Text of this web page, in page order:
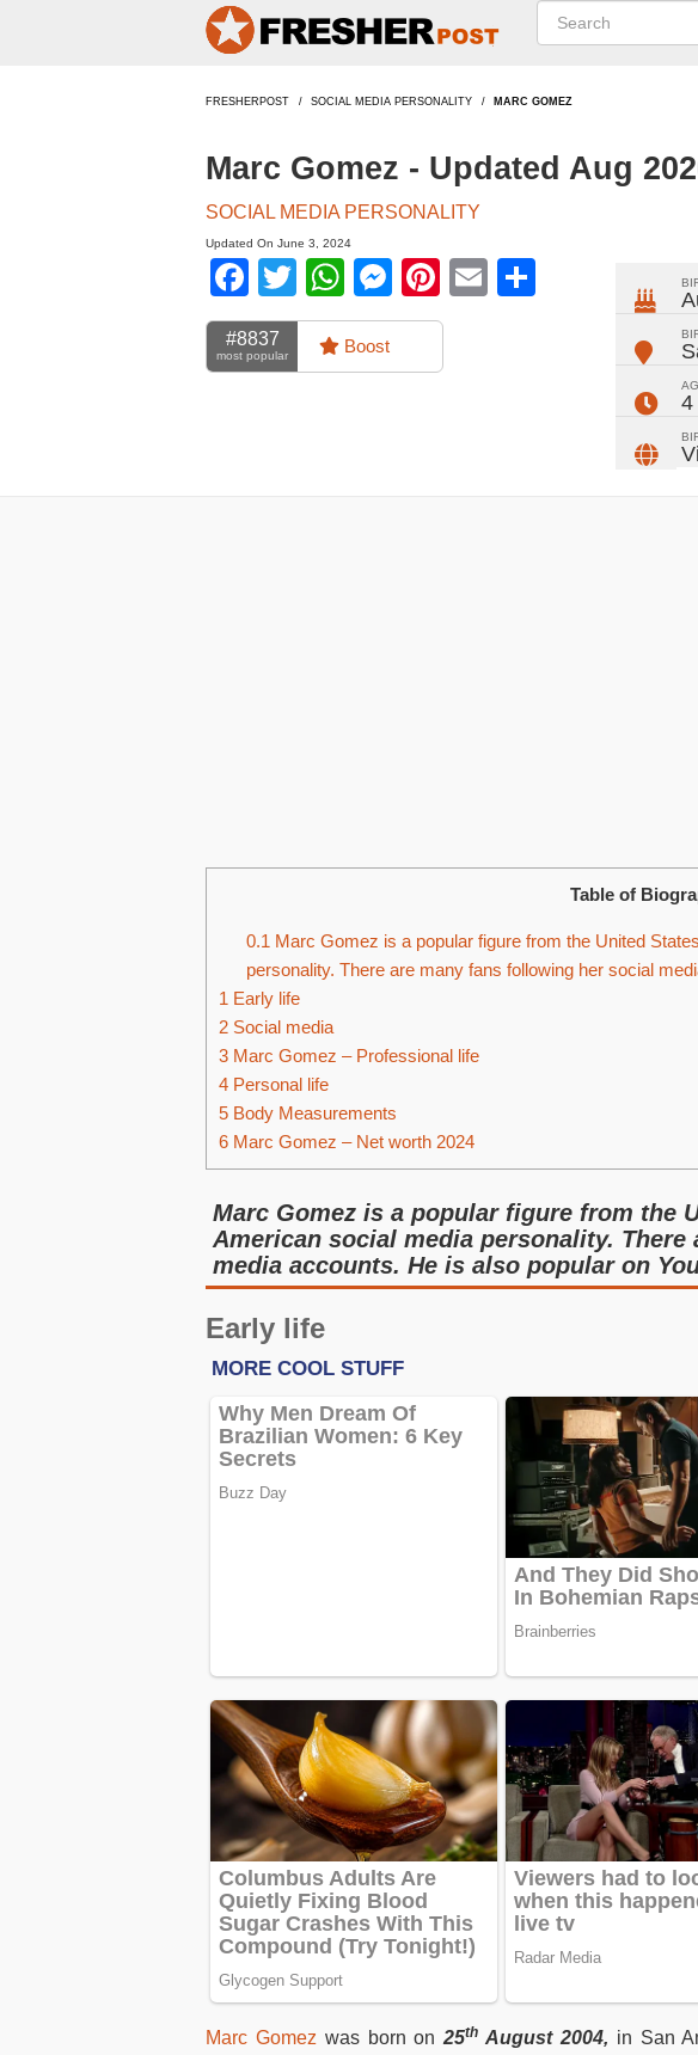
FRESHERPOST SOCIAL MEDIA PERSONALITY MARC GOMEZ
Marc Gomez - Updated Aug
SOCIAL MEDIA PERSONALITY
Updated On June 3, 2024
Facebook
TwitterWhatsApp
Messenger
Pinterest
Email
#8837
most popular Boost
4
Table of
0.1 Marc Gomez is a popular figure from the United
personality. There are many fans following her social
1 Early life
2 Social media
3 Marc Gomez – Professional life
4 Personal life
5 Body Measurements
6 Marc Gomez – Net worth 2024
Marc Gomez is a popular figure from the
American social media personality.
media accounts. He is also popular on
Early life
Marc Gomez was born on 25th August 2004, in San